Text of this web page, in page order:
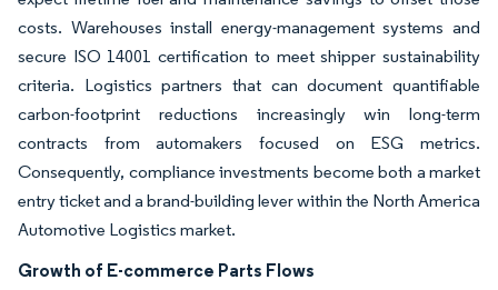
costs. Warehouses install energy-management systems and
secure ISO 14001 certification to meet shipper sustainability
criteria. Logistics partners that can document quantifiable
carbon-footprint reductions increasingly win long-term
contracts from automakers focused on ESG metrics.
Consequently, compliance investments become both a market
entry ticket and a brand-building lever within the North America
Automotive Logistics market.
Growth of E-commerce Parts Flows